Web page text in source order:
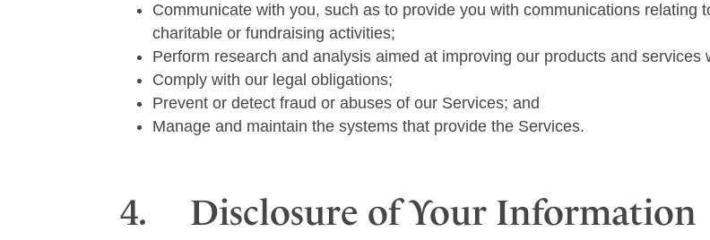
Communicate with you, such as to provide you with communications relating
charitable or fundraising activities;
Perform research and analysis aimed at improving our products and
Comply with our legal obligations;
Prevent or detect fraud or abuses of our Services; and
Manage and maintain the systems that provide the Services.
4. Disclosure of Your Information